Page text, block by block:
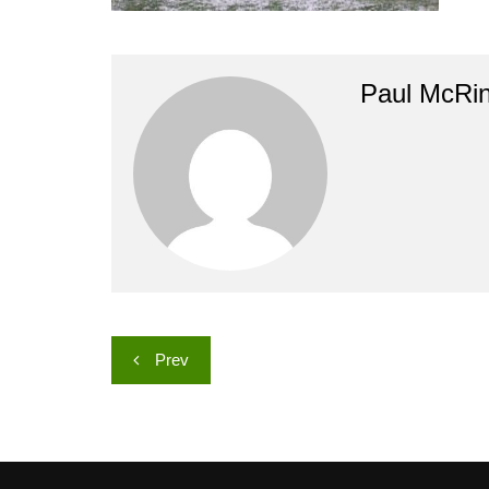
Paul
Post
navigation
Prev